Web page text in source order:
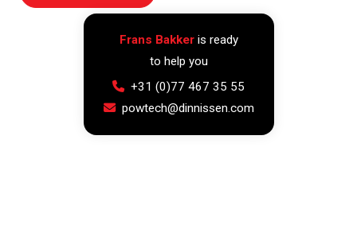
Frans Bakkeris ready
to help you
+31 (0)77 467 35 55
powtech@dinnissen.com